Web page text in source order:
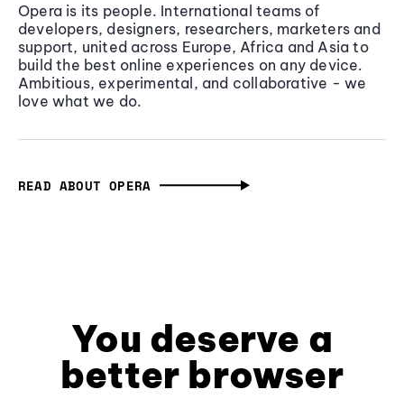
Opera is its people. International teams of
developers, designers, researchers, marketers and
support, united across Europe, Africa and Asia to
build the best online experiences on any device.
Ambitious, experimental, and collaborative - we
love what we do.
READ ABOUT OPERA
You deserve a
better browser